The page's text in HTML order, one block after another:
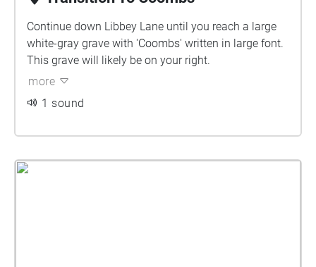
Continue down Libbey Lane until you reach a large
white-gray grave with 'Coombs' written in large font.
This grave will likely be on your right.
more
1 sound